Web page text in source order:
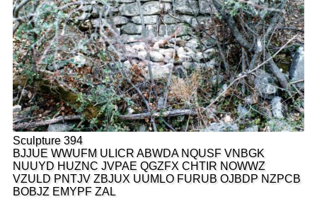
Sculpture 394
BJJUE WWUFM ULICR ABWDA NQUSF VNBGK
NUUYD HUZNC JVPAE QGZFX CHTIR NOWWZ
VZULD PNTJV ZBJUX UUMLO FURUB OJBDP NZPCB
BOBJZ EMYPF ZAL